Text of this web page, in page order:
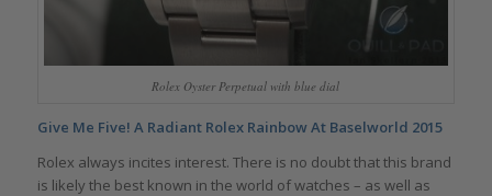
Rolex Oyster Perpetual with blue dial
Give Me Five! A Radiant Rolex Rainbow At Baselworld 2015
Rolex always incites interest. There is no doubt that this brand
is likely the best known in the world of watches – as well as